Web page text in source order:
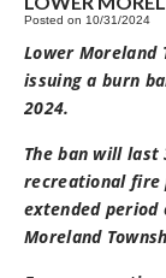
Posted on 10/31/2024
Lower Moreland
issuing a burn
2024.
The ban will
recreational fire
extended
Moreland